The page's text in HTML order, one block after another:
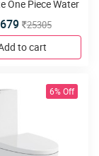
One Piece Water
Duroplast slim
twin 4D flush
25305
to cart
6% Off